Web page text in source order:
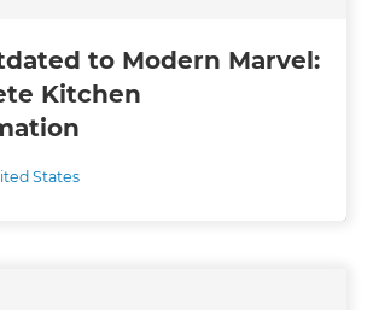
to Modern Marvel:
Kitchen
States